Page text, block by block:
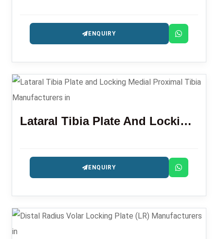
ENQUIRY
Lataral Tibia Plate And Locking Medial Proximal Tibia
ENQUIRY